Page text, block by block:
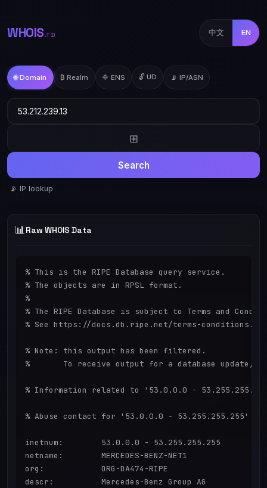
WHOIS .TD 中文 EN
🌐 Domain ₿ Realm 🔷 ENS 🔓 UD 📡 IP/ASN
⊞
Search
📡 IP lookup
📊 Raw WHOIS Data
% This is the RIPE Database query service.
% The objects are in RPSL format.
%
% The RIPE Database is subject to Terms and
% See https://docs.db.ripe.net/terms-
% Note: this output has been filtered.
%       To receive output for a database update,
% Information related to '53.0.0.0 -
% Abuse contact for '53.0.0.0 - 53.255.255.255' is
inetnum:        53.0.0.0 - 53.255.255.255
netname:        MERCEDES-BENZ-NET1
org:            ORG-DA474-RIPE
descr:          Mercedes-Benz Group AG